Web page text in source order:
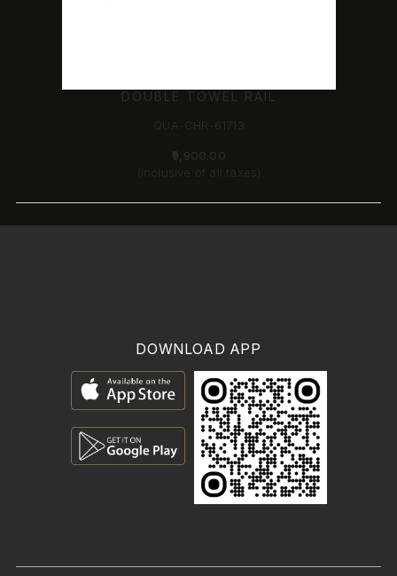
DOUBLE TOWEL RAIL
QUA-CHR-61713
₹9,900.00
(Inclusive of all taxes)
DOWNLOAD APP